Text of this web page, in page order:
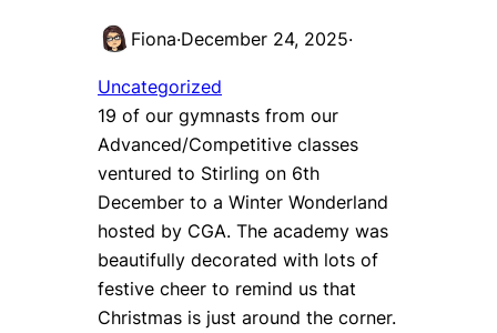
Fiona·December 24, 2025·
Uncategorized
19 of our gymnasts from our
Advanced/Competitive classes
ventured to Stirling on 6th
December to a Winter Wonderland
hosted by CGA. The academy was
beautifully decorated with lots of
festive cheer to remind us that
Christmas is just around the corner.